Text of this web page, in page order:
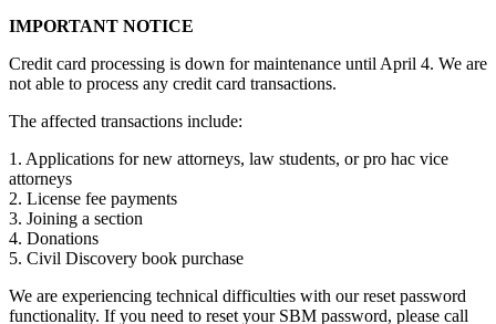
IMPORTANT NOTICE
Credit card processing is down for maintenance until April 4. We are
not able to process any credit card transactions.
The affected transactions include:
1. Applications for new attorneys, law students, or pro hac vice
attorneys
2. License fee payments
3. Joining a section
4. Donations
5. Civil Discovery book purchase
We are experiencing technical difficulties with our reset password
functionality. If you need to reset your SBM password, please call